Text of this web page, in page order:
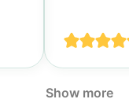
Show more